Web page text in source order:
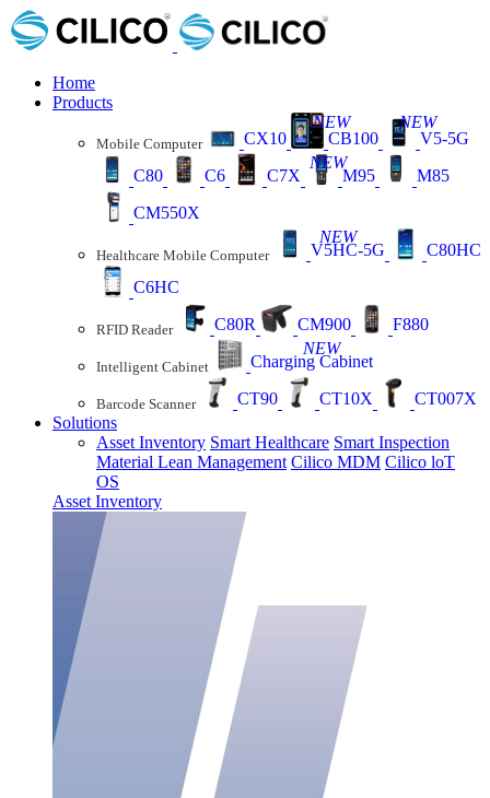
Home
Products
Mobile Computer CX10 CB100
NEW
V5-5G
NEW
C80 C6 C7X M95
NEW
M85
CM550X
Healthcare Mobile Computer V5HC-5G
NEW
C80HC
C6HC
RFID Reader C80R CM900 F880
Intelligent Cabinet Charging Cabinet
NEW
Barcode Scanner CT90 CT10X
CT007X
Solutions
Asset Inventory Smart Healthcare Smart Inspection
Material Lean Management Cilico MDM Cilico loT
OS
Asset Inventory